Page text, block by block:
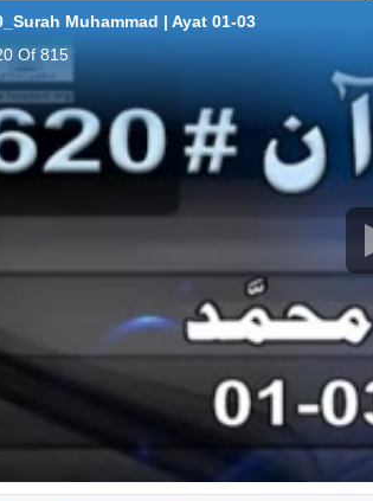
Muhammad | Ayat 01-03
Of 815